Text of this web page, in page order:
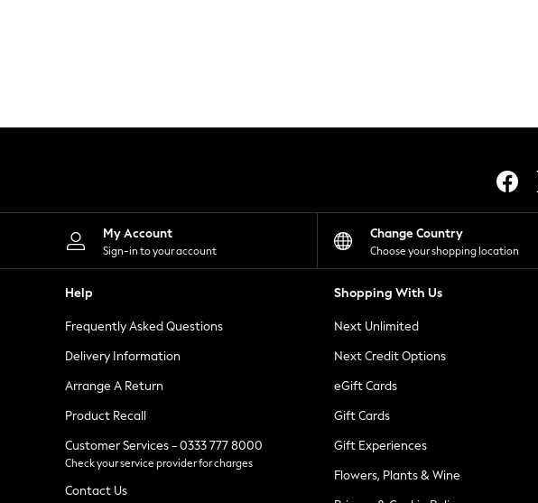
Leggings
Shorts
Skirts
Suits & Tailoring
Sportswear
Tops & T-Shirts
Waistcoats
Holiday Shop
All Footwear
New In Footwear
Ballet Pumps
Heeled Sandals
Heels
Trainers
Loafers
My Account
Sign-in to your account
Change Country
Choose your shopping location
Help
Frequently Asked Questions
Delivery Information
Arrange A Return
Product Recall
Customer Services - 0333 777 8000
Check your service provider for charges
Contact Us
Shopping With Us
Next Unlimited
Next Credit Options
eGift Cards
Gift Cards
Gift Experiences
Flowers, Plants & Wine